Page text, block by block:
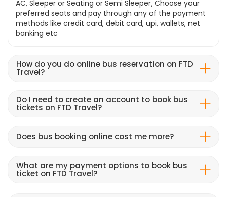
AC, Sleeper or Seating or Semi Sleeper, Choose your
preferred seats and pay through any of the payment
methods like credit card, debit card, upi, wallets, net
banking etc
How do you do online bus reservation on FTD
Travel?
Do I need to create an account to book bus
tickets on FTD Travel?
Does bus booking online cost me more?
What are my payment options to book bus
ticket on FTD Travel?